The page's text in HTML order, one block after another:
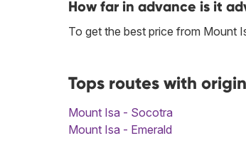
How far in advance is it
To get the best price from Mount
Tops routes with
Mount Isa - Socotra
Mount Isa - Emerald